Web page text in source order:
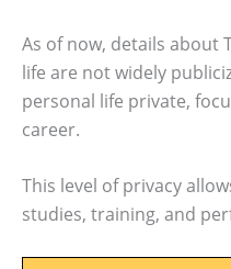
As of now, details about
life are not widely
personal life private,
career.
This level of privacy
studies, training, and